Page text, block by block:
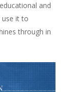
and
use it to
through in